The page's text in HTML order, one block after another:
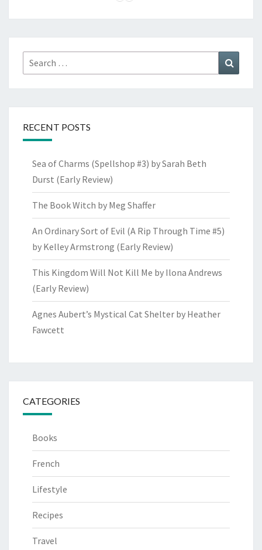
Search
for:
RECENT POSTS
Sea of Charms (Spellshop #3) by Sarah Beth
Durst (Early Review)
The Book Witch by Meg Shaffer
An Ordinary Sort of Evil (A Rip Through Time #5)
by Kelley Armstrong (Early Review)
This Kingdom Will Not Kill Me by Ilona Andrews
(Early Review)
Agnes Aubert’s Mystical Cat Shelter by Heather
Fawcett
CATEGORIES
Books
French
Lifestyle
Recipes
Travel